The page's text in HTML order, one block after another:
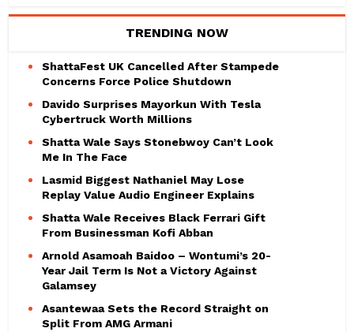
TRENDING NOW
ShattaFest UK Cancelled After Stampede
Concerns Force Police Shutdown
Davido Surprises Mayorkun With Tesla
Cybertruck Worth Millions
Shatta Wale Says Stonebwoy Can’t Look
Me In The Face
Lasmid Biggest Nathaniel May Lose
Replay Value Audio Engineer Explains
Shatta Wale Receives Black Ferrari Gift
From Businessman Kofi Abban
Arnold Asamoah Baidoo – Wontumi’s 20-
Year Jail Term Is Not a Victory Against
Galamsey
Asantewaa Sets the Record Straight on
Split From AMG Armani